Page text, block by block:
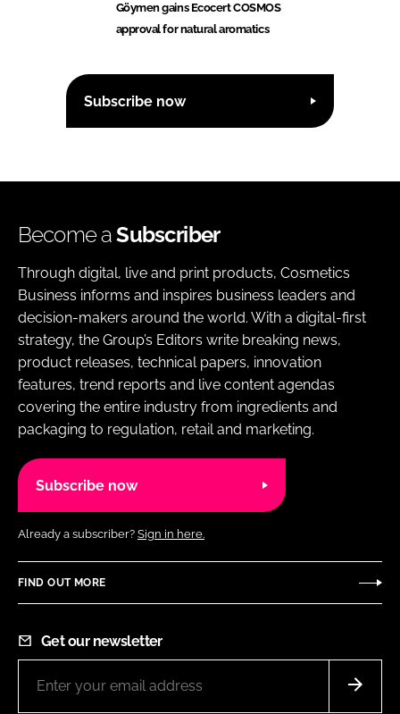
Göymen gains Ecocert COSMOS
approval for natural aromatics
Subscribe now
Become aSubscriber
Through digital, live and print products, Cosmetics
Business informs and inspires business leaders and
decision-makers around the world. With a digital-first
strategy, the Group’s Editors write breaking news,
product releases, technical papers, innovation
features, trend reports and live content agendas
covering the entire industry from ingredients and
packaging to regulation, retail and marketing.
Subscribe now
Already a subscriber? Sign in here.
FIND OUT MORE
Get our newsletter